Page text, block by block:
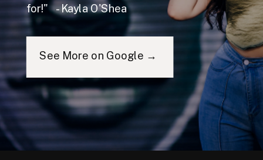
for!" - Kayla O'Shea
See More on Google →